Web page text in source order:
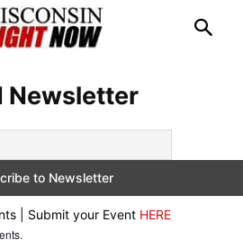
Newsletter
| Submit your Event HERE